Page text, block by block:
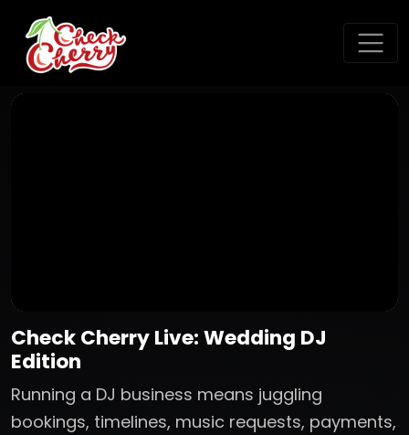
Check Cherry Live: Wedding DJ
Edition
Running a DJ business means juggling
bookings, timelines, music requests, payments,